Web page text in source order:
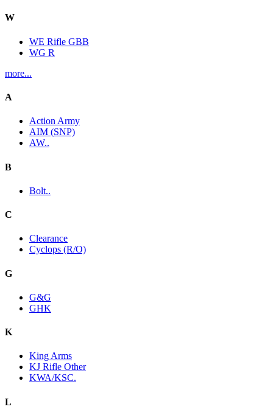
W
WE Rifle GBB
WG R
more...
A
Action Army
AIM (SNP)
AW..
B
Bolt..
C
Clearance
Cyclops (R/O)
G
G&G
GHK
K
King Arms
KJ Rifle Other
KWA/KSC.
L